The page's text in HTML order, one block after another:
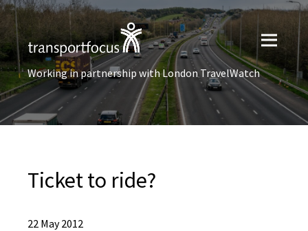
Working in partnership with London TravelWatch
Ticket to ride?
22 May 2012